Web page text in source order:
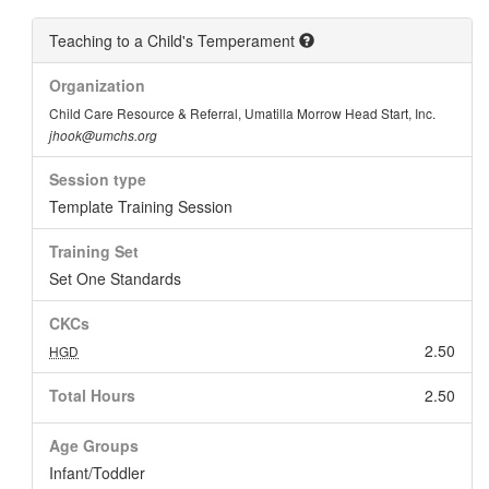
Teaching to a Child's Temperament
Organization
Child Care Resource & Referral, Umatilla Morrow Head Start, Inc.
jhook@umchs.org
Session type
Template Training Session
Training Set
Set One Standards
CKCs
2.50
HGD
Total Hours 2.50
Age Groups
Infant/Toddler